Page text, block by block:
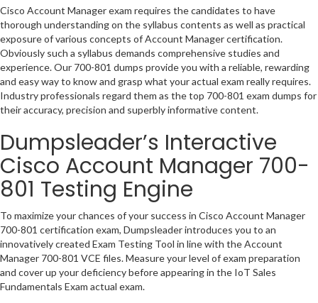
Cisco Account Manager exam requires the candidates to have
thorough understanding on the syllabus contents as well as practical
exposure of various concepts of Account Manager certification.
Obviously such a syllabus demands comprehensive studies and
experience. Our 700-801 dumps provide you with a reliable, rewarding
and easy way to know and grasp what your actual exam really requires.
Industry professionals regard them as the top 700-801 exam dumps for
their accuracy, precision and superbly informative content.
Dumpsleader’s Interactive
Cisco Account Manager 700-
801 Testing Engine
To maximize your chances of your success in Cisco Account Manager
700-801 certification exam, Dumpsleader introduces you to an
innovatively created Exam Testing Tool in line with the Account
Manager 700-801 VCE files. Measure your level of exam preparation
and cover up your deficiency before appearing in the IoT Sales
Fundamentals Exam actual exam.